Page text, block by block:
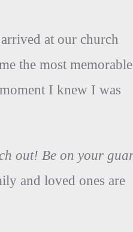
at our church
the most
I knew I was
out! Be on your
and loved ones are